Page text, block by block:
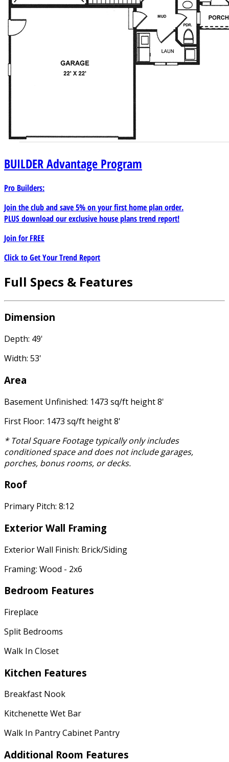
BUILDERAdvantage Program
Pro Builders:
Join the club and save 5% on your first home plan order.
PLUS download our exclusive house plans trend report!
Join forFREE
Click to Get Your Trend Report
Full Specs & Features
Dimension
Depth: 49'
Width: 53'
Area
Basement Unfinished: 1473 sq/ft height 8'
First Floor: 1473 sq/ft height 8'
* Total Square Footage typically only includes
conditioned space and does not include garages,
porches, bonus rooms, or decks.
Roof
Primary Pitch: 8:12
Exterior Wall Framing
Exterior Wall Finish: Brick/Siding
Framing: Wood - 2x6
Bedroom Features
Fireplace
Split Bedrooms
Walk In Closet
Kitchen Features
Breakfast Nook
Kitchenette Wet Bar
Walk In Pantry Cabinet Pantry
Additional Room Features